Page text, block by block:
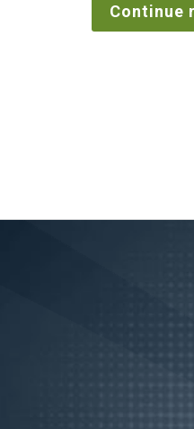
Continue